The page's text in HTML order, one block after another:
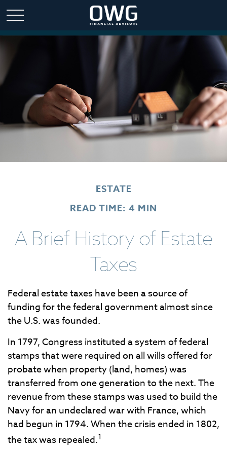
ESTATE
READ TIME: 4 MIN
A Brief History of Estate
Taxes
Federal estate taxes have been a source of
funding for the federal government almost since
the U.S. was founded.
In 1797, Congress instituted a system of federal
stamps that were required on all wills offered for
probate when property (land, homes) was
transferred from one generation to the next. The
revenue from these stamps was used to build the
Navy for an undeclared war with France, which
had begun in 1794. When the crisis ended in 1802,
the tax was repealed.1